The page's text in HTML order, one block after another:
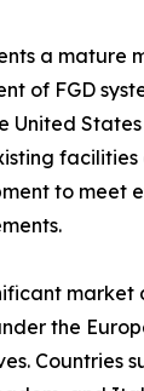
a mature
of FGD
United
to meet
market
the
Countries